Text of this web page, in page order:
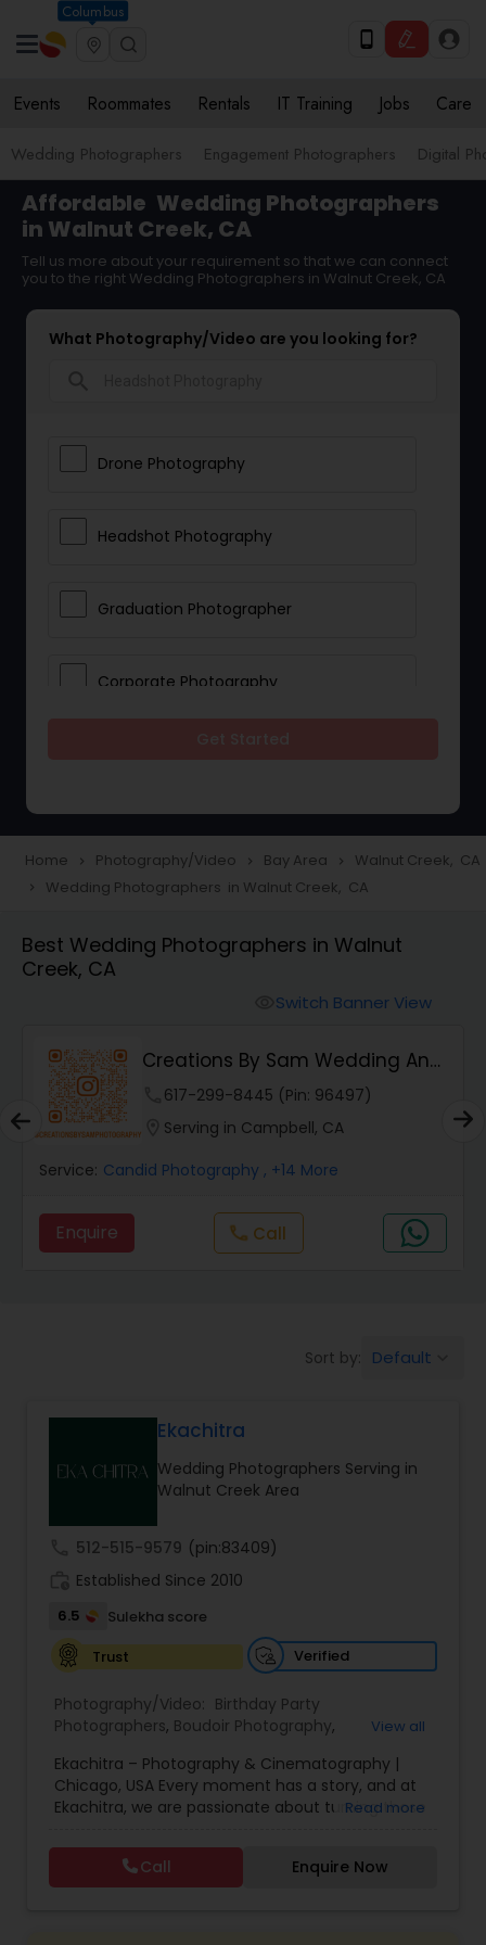
Columbus
Events Roommates Rentals IT Training Jobs Care
Wedding Photographers Engagement Photographers Digital
Affordable Wedding Photographers
in Walnut Creek, CA
Tell us more about your requirement so that we can connect
you to the right Wedding Photographers in Walnut Creek, CA
What Photography/Video are you looking for?
Drone Photography
Headshot Photography
Graduation Photographer
Corporate Photography
Portrait Photographers
Cinematography
Studio Photography
Product Photography
Family Photographers
Wedding Videographers
Candid Photography
Digital Photography
Pre Wedding Photography
Wedding Photographers
Home navigate_next Photography/Video navigate_next Bay Area navigate_next Walnut Creek, CA
navigate_next Wedding Photographers in Walnut Creek, CA
Best Wedding Photographers in Walnut
Creek, CA
Switch Banner View
Creations By Sam Wedding And
Events Photogra...
617-299-8445 (Pin: 96497)
Serving in Campbell, CA
Service: Candid Photography , +14 More
Enquire callCall
Sort by: Default
Ekachitra
Wedding Photographers Serving in
Walnut Creek Area
512-515-9579 (pin:83409)
Established Since 2010
6.5
Sulekha score
Trust
Verified
Photography/Video: Birthday Party
Photographers, Boudoir Photography,
Photography,Engagement Photographers,Event
Photographers,Event Videography ,Family
Photographers,Freelance Photographers,
Party Photographers
Portrait Photographers
Wedding Photography
Wedding Photographers
View all
Ekachitra – Photography & Cinematography |
Chicago, USA Every moment has a story, and at
Ekachitra, we are passionate about turning those
Through our lens, we capture authentic
emotions, meaningful connections, and the
beauty of real life as it unfolds naturally. We
Read more
Call Enquire Now